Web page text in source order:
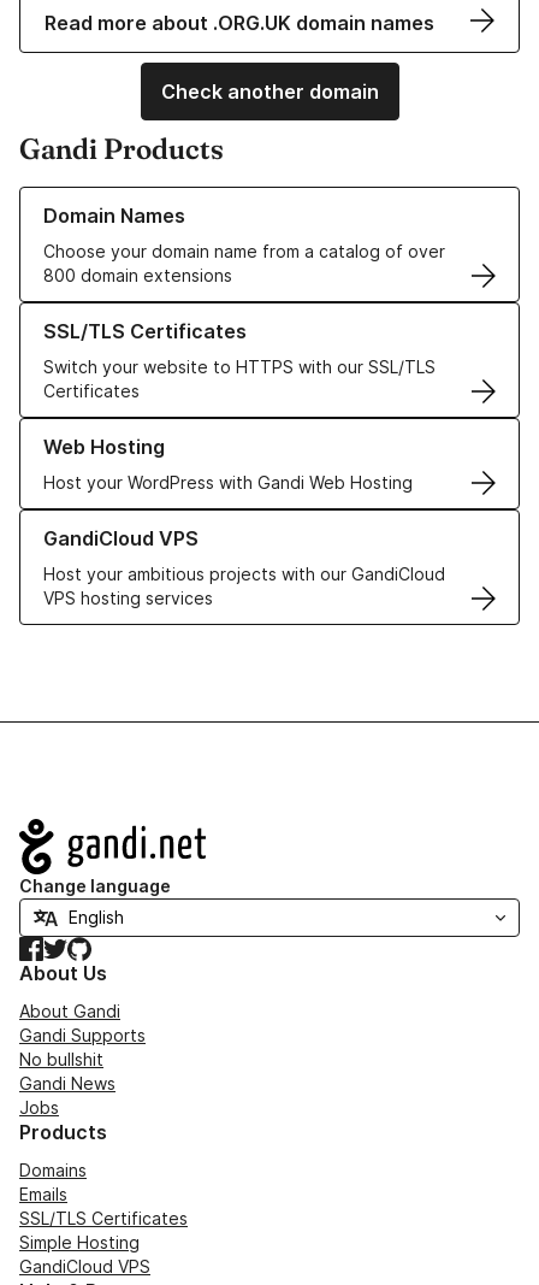
Read more about .ORG.UK domain names
Check another domain
Gandi Products
Domain Names
Choose your domain name from a catalog of over
800 domain extensions
Learn more about our Domain Names
SSL/TLS Certificates
Switch your website to HTTPS with our SSL/TLS
Certificates
Learn more about our SSL/TLS Certificates
Web Hosting
Host your WordPress with Gandi Web Hosting
Learn more about our Web Hosting solutions
GandiCloud VPS
Host your ambitious projects with our GandiCloud
VPS hosting services
Learn more about GandiCloud VPS
Navigation
Change language
Facebook
TwitterGitHub
About Us
About Gandi
Gandi Supports
No bullshit
Gandi News
Jobs
Products
Domains
Emails
SSL/TLS Certificates
Simple Hosting
GandiCloud VPS